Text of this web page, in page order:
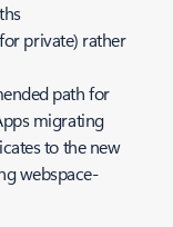
private) rather
path for
migrating
to the new
webspace-